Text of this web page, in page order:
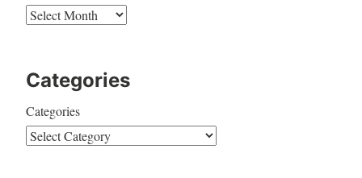
Categories
Categories